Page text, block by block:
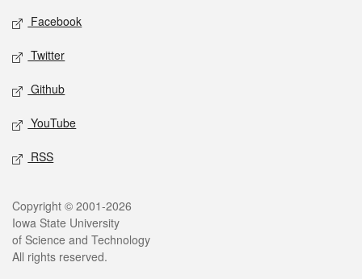
Social media
Facebook
Twitter
Github
YouTube
RSS
Legal
Copyright © 2001-2026
Iowa State University
of Science and Technology
All rights reserved.